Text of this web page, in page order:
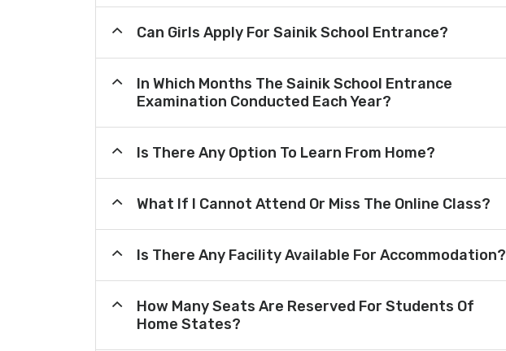
Can Girls Apply For Sainik School Entrance?
In Which Months The Sainik School Entrance
Examination Conducted Each Year?
Is There Any Option To Learn From Home?
What If I Cannot Attend Or Miss The Online Class?
Is There Any Facility Available For Accommodation?
How Many Seats Are Reserved For Students Of
Home States?